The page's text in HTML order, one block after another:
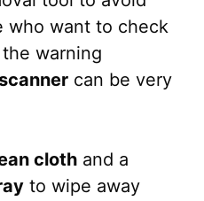
who want to check
warning
can be very
cloth and a
to wipe away